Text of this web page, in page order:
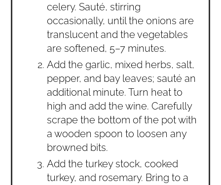
celery. Sauté, stirring
occasionally, until the onions are
translucent and the vegetables
are softened, 5–7 minutes.
Add the garlic, mixed herbs, salt,
pepper, and bay leaves; sauté an
additional minute. Turn heat to
high and add the wine. Carefully
scrape the bottom of the pot with
a wooden spoon to loosen any
browned bits.
Add the turkey stock, cooked
turkey, and rosemary. Bring to a